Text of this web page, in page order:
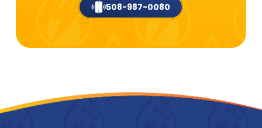
508-987-0080